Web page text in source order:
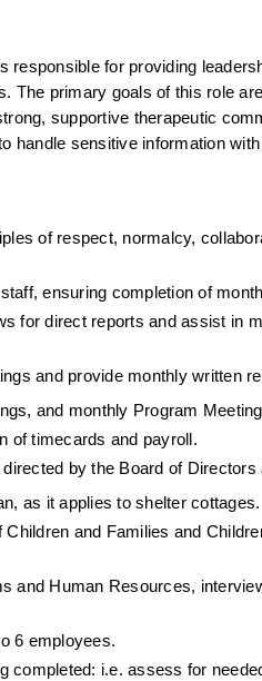
responsible for providing
The primary goals of this role
supportive therapeutic
handle sensitive information
of respect, normalcy,
ensuring completion of
for direct reports and assist in
and provide monthly written
and monthly Program
of timecards and payroll.
by the Board of Directors
as it applies to shelter cottages.
and Families and
and Human Resources,
6 employees.
completed: i.e. assess for